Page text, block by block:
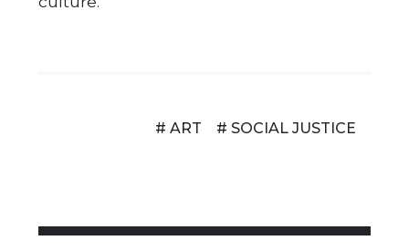
# ART # SOCIAL JUSTICE